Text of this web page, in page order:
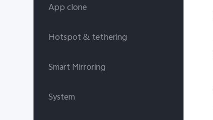
App clone
Hotspot & tethering
Smart Mirroring
System